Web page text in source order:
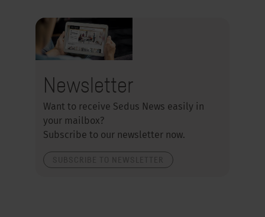
Newsletter
Want to receive Sedus News easily in
your mailbox?
Subscribe to our newsletter now.